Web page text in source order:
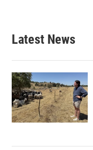
Latest News